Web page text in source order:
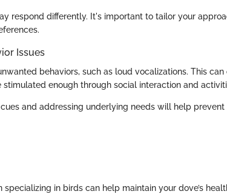
respond differently. It's important to tailor your
Issues
behaviors, such as loud vocalizations. This can
enough through social interaction and
and addressing underlying needs will help prevent
specializing in birds can help maintain your dove’s